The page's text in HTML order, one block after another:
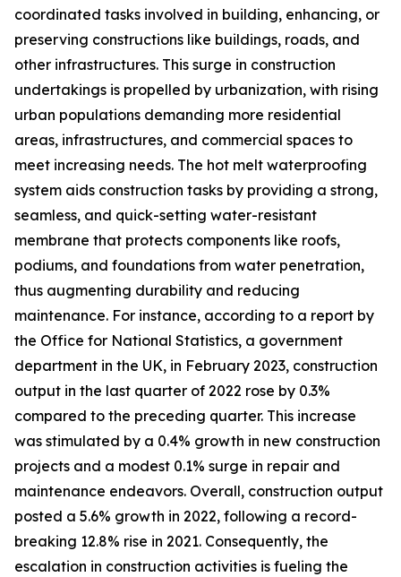
coordinated tasks involved in building, enhancing, or
preserving constructions like buildings, roads, and
other infrastructures. This surge in construction
undertakings is propelled by urbanization, with rising
urban populations demanding more residential
areas, infrastructures, and commercial spaces to
meet increasing needs. The hot melt waterproofing
system aids construction tasks by providing a strong,
seamless, and quick-setting water-resistant
membrane that protects components like roofs,
podiums, and foundations from water penetration,
thus augmenting durability and reducing
maintenance. For instance, according to a report by
the Office for National Statistics, a government
department in the UK, in February 2023, construction
output in the last quarter of 2022 rose by 0.3%
compared to the preceding quarter. This increase
was stimulated by a 0.4% growth in new construction
projects and a modest 0.1% surge in repair and
maintenance endeavors. Overall, construction output
posted a 5.6% growth in 2022, following a record-
breaking 12.8% rise in 2021. Consequently, the
escalation in construction activities is fueling the